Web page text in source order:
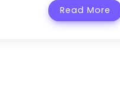
Read More